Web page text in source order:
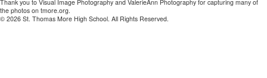
Thank you to Visual Image Photography and ValerieAnn Photography for capturing many of
the photos on tmore.org.
© 2026 St. Thomas More High School. All Rights Reserved.